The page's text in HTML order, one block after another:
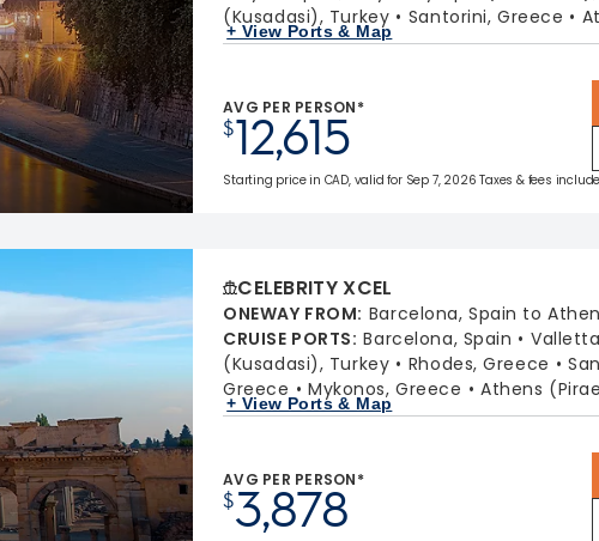
(Kusadasi), Turkey
Santorini, Greece
+ View Ports & Map
AVG PER PERSON*
$12,615
Starting price in CAD, valid for Sep 7, 2026 Taxes & fees
CELEBRITY XCEL
ONEWAY FROM: Barcelona, Spain to
CRUISE PORTS: Barcelona, Spain
(Kusadasi), Turkey
Rhodes, Greece
Greece
Mykonos, Greece Athens
+ View Ports & Map
AVG PER PERSON*
$3,878